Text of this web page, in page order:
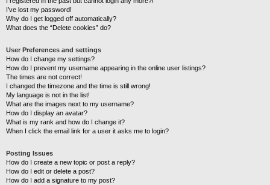
I’ve lost my password!
Why do I get logged off automatically?
What does the “Delete cookies” do?
User Preferences and settings
How do I change my settings?
How do I prevent my username appearing in the online user listings?
The times are not correct!
I changed the timezone and the time is still wrong!
My language is not in the list!
What are the images next to my username?
How do I display an avatar?
What is my rank and how do I change it?
When I click the email link for a user it asks me to login?
Posting Issues
How do I create a new topic or post a reply?
How do I edit or delete a post?
How do I add a signature to my post?